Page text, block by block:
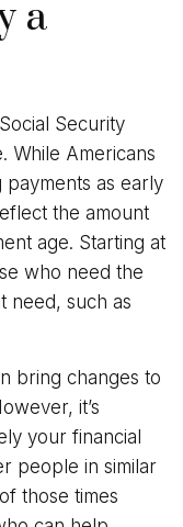
a
Security
While Americans
as early
the amount
age. Starting at
who need the
need, such as
bring changes to
it’s
your financial
people in similar
those times